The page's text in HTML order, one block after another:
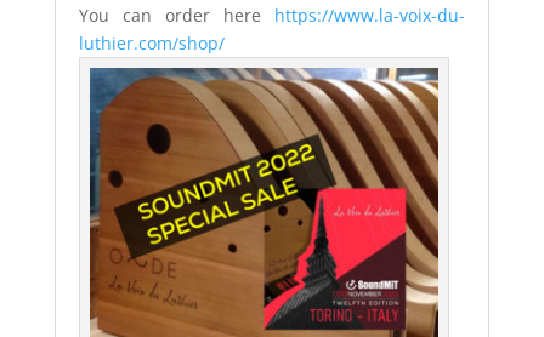
You can order here https://www.la-voix-du-
luthier.com/shop/